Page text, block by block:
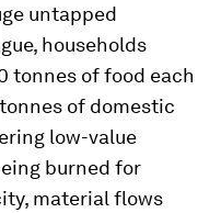
untapped
households
tonnes of food each
of domestic
low-value
burned for
material flows